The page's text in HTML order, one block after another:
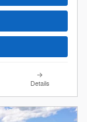
Details